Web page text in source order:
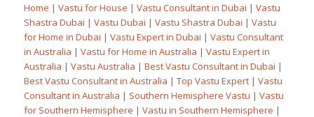
Home | Vastu for House | Vastu Consultant in Dubai | Vastu
Shastra Dubai | Vastu Dubai | Vastu Shastra Dubai | Vastu
for Home in Dubai | Vastu Expert in Dubai | Vastu Consultant
in Australia | Vastu for Home in Australia | Vastu Expert in
Australia | Vastu Australia | Best Vastu Consultant in Dubai |
Best Vastu Consultant in Australia | Top Vastu Expert| Vastu
Consultant in Australia | Southern Hemisphere Vastu | Vastu
for Southern Hemisphere | Vastu in Southern Hemisphere |